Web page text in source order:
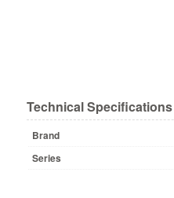
Technical Specifications
Brand
Series